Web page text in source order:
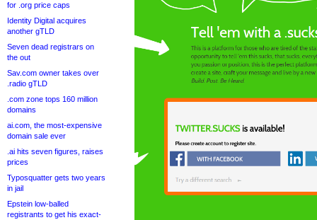
for .org price caps
Identity Digital acquires
another gTLD
Seven dead registrars on
the out
Sav.com owner takes over
.radio gTLD
.com zone tops 160 million
domains
ai.com, the most-expensive
domain sale ever
.ai hits seven figures, raises
prices
Typosquatter gets two years
in jail
Epstein low-balled
registrants to get his exact-